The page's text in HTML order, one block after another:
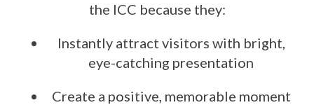
the ICC because they:
Instantly attract visitors with bright,
eye-catching presentation
Create a positive, memorable moment